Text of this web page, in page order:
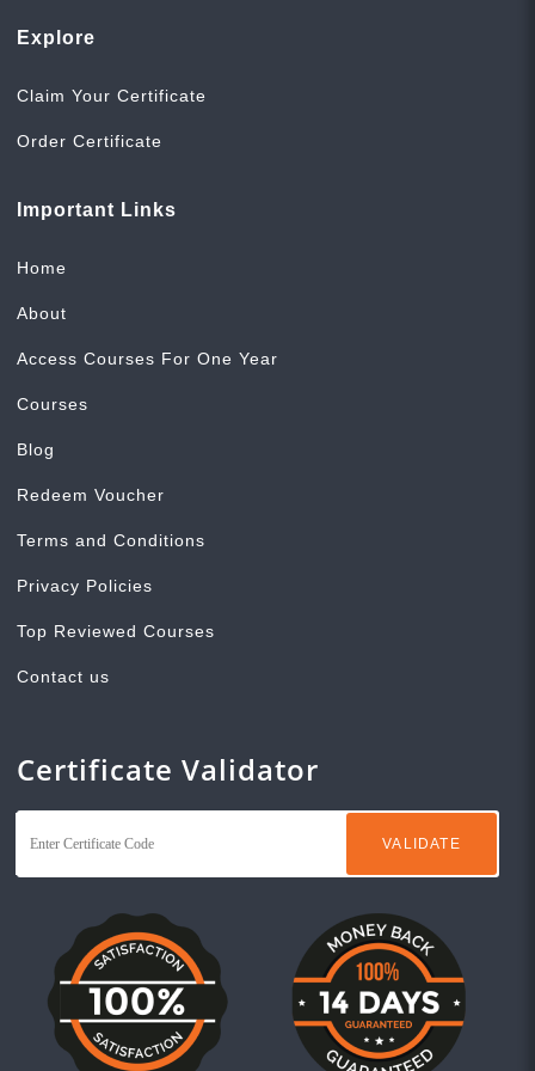
Explore
Claim Your Certificate
Order Certificate
Important Links
Home
About
Access Courses For One Year
Courses
Blog
Redeem Voucher
Terms and Conditions
Privacy Policies
Top Reviewed Courses
Contact us
Certificate Validator